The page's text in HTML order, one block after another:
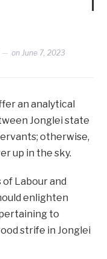
on June 7, 2023
an analytical
Jonglei state
otherwise,
up in the sky.
Labour and
enlighten
to
strife in Jonglei